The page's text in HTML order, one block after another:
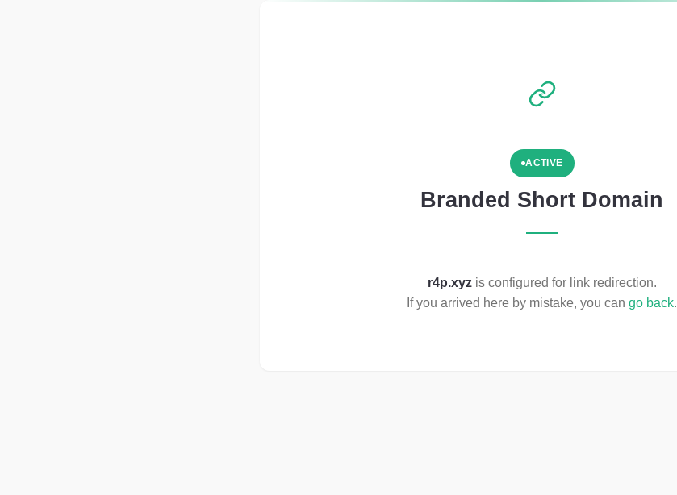
ACTIVE
Branded Short Domain
r4p.xyzis configured for link redirection.
If you arrived here by mistake, you cango back.